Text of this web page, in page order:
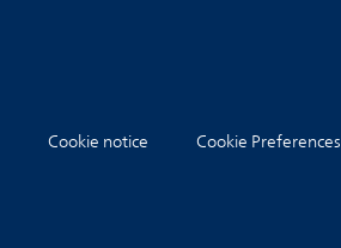
Cookie notice Cookie Preferences